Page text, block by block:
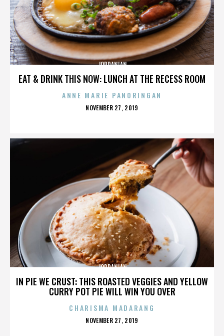
EAT & DRINK THIS NOW: LUNCH AT THE RECESS ROOM
JORDANIAN
ANNE MARIE PANORINGAN
POSTED
NOVEMBER 27, 2019
IN PIE WE CRUST: THIS ROASTED VEGGIES AND YELLOW
CURRY POT PIE WILL WIN YOU OVER
JORDANIAN
CHARISMA MADARANG
POSTED
NOVEMBER 27, 2019